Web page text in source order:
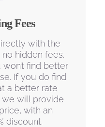
Fees
with the
hidden fees.
find better
If you do find
a better rate
will provide
with an
discount.